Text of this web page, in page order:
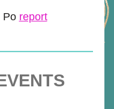
Po report